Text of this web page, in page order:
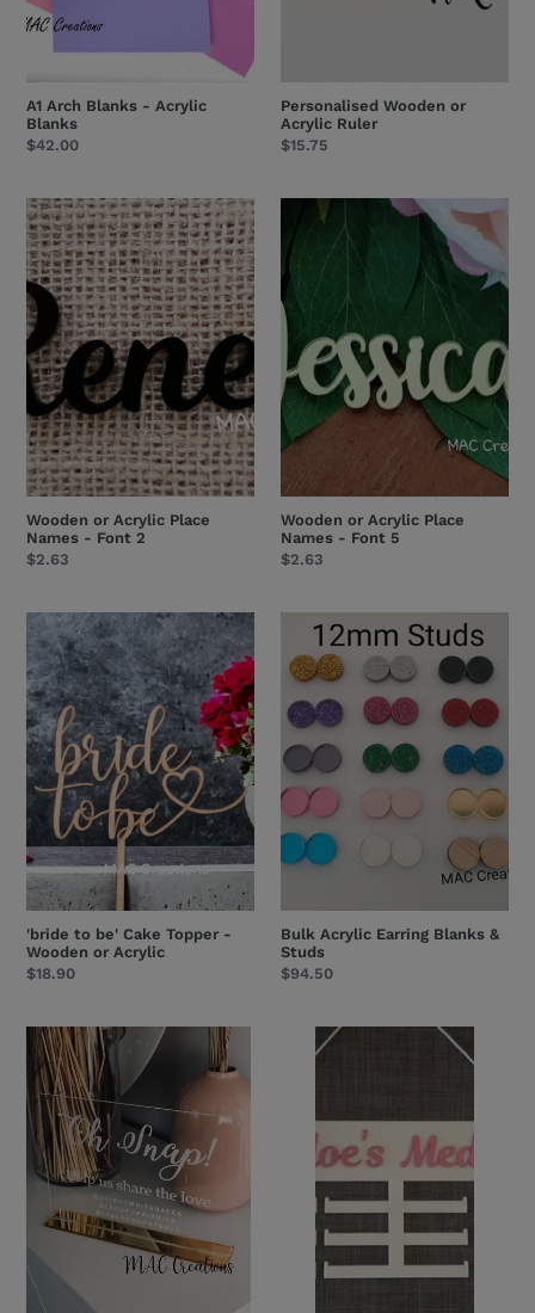
A1 Arch Blanks - Acrylic
Blanks
Regular
$42.00
Personalised Wooden or
Acrylic Ruler
Regular
$15.75
Wooden
or
Acrylic
Place
Names
-
Font
2
Wooden or Acrylic Place
Names - Font 2
Regular
$2.63
Acrylic
Place
Names
-
Font
5
Wooden or Acrylic Place
Names - Font 5
Regular
$2.63
'bride
to
be'
Cake
Topper
-
Wooden
or
Acrylic
'bride to be' Cake Topper -
Wooden or Acrylic
Regular
$18.90
Bulk
Acrylic
Earring
Blanks
&
Studs
Bulk Acrylic Earring Blanks &
Studs
Regular
$94.50
Engraved
Acrylic
Business
Table/Freestanding
Signage
Acrylic
Medal